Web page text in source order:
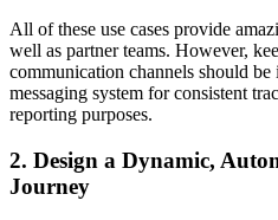
All of these use cases provide
well as partner teams. However,
communication channels should
messaging system for consistent
reporting purposes.
2. Design a Dynamic,
Journey